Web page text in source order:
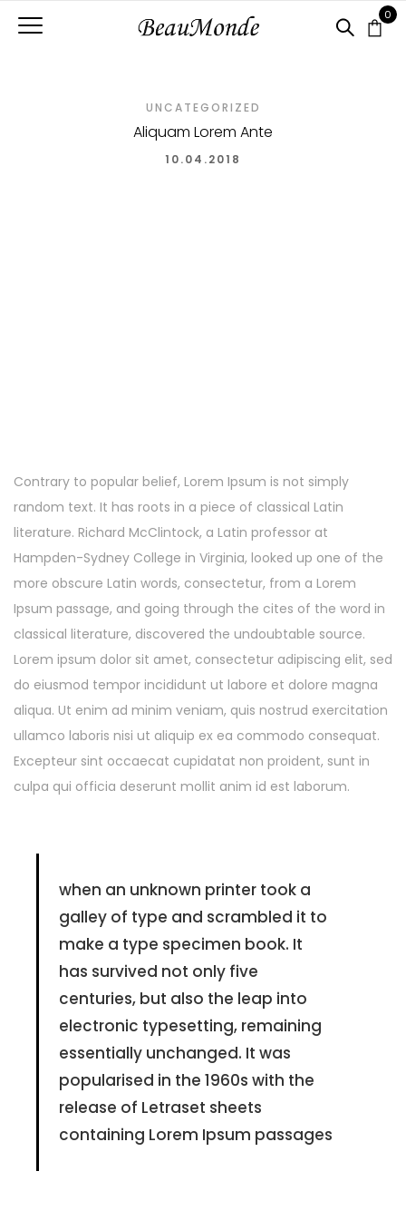
0
UNCATEGORIZED
Aliquam Lorem Ante
10.04.2018
Contrary to popular belief, Lorem Ipsum is not simply
random text. It has roots in a piece of classical Latin
literature. Richard McClintock, a Latin professor at
Hampden-Sydney College in Virginia, looked up one of the
more obscure Latin words, consectetur, from a Lorem
Ipsum passage, and going through the cites of the word in
classical literature, discovered the undoubtable source.
Lorem ipsum dolor sit amet, consectetur adipiscing elit, sed
do eiusmod tempor incididunt ut labore et dolore magna
aliqua. Ut enim ad minim veniam, quis nostrud exercitation
ullamco laboris nisi ut aliquip ex ea commodo consequat.
Excepteur sint occaecat cupidatat non proident, sunt in
culpa qui officia deserunt mollit anim id est laborum.
when an unknown printer took a
galley of type and scrambled it to
make a type specimen book. It
has survived not only five
centuries, but also the leap into
electronic typesetting, remaining
essentially unchanged. It was
popularised in the 1960s with the
release of Letraset sheets
containing Lorem Ipsum passages